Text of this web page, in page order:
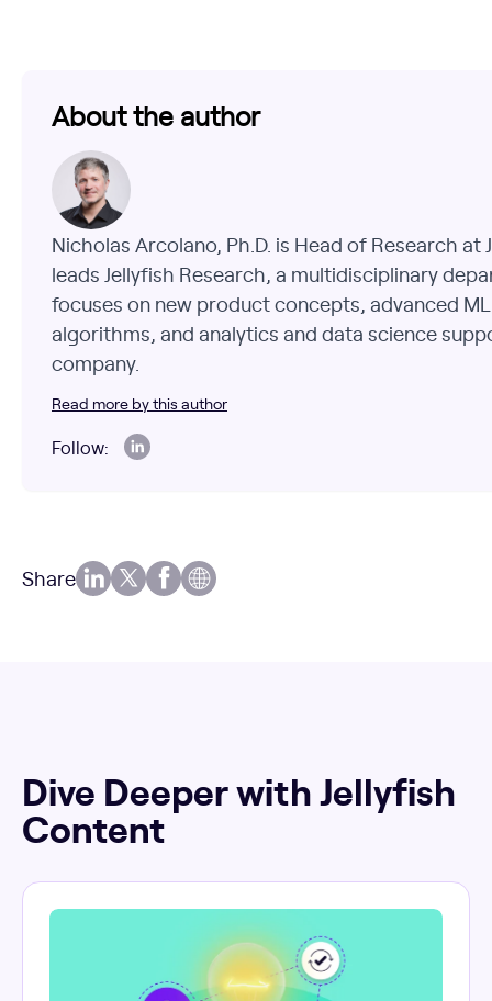
About the author
Nicholas Arcolano, Ph.D. is Head of Research at
leads Jellyfish Research, a multidisciplinary
focuses on new product concepts, advanced
algorithms, and analytics and data science
company.
Read more by this author
Follow:
Share
Dive Deeper with Jellyfish
Content